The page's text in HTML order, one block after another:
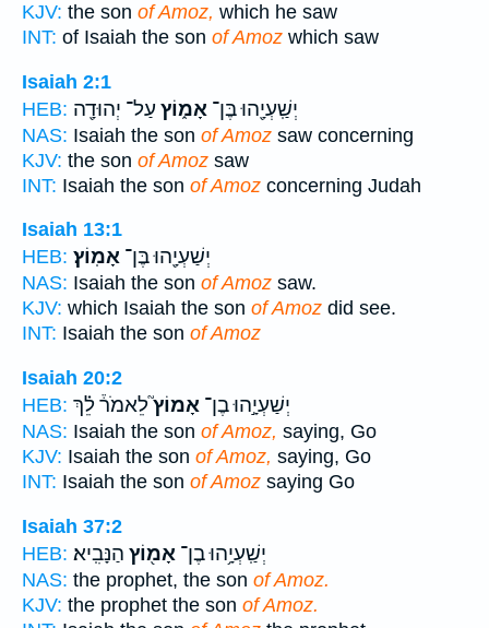
KJV: the son of Amoz, which he saw
INT: of Isaiah the son of Amoz which saw
Isaiah 2:1
HEB:
יְשַֽׁעְיָ֖הוּ בֶּן־ אָמ֑וֹץ עַל־ יְהוּדָ֖ה
NAS: Isaiah the son of Amoz saw concerning
KJV: the son of Amoz saw
INT: Isaiah the son of Amoz concerning Judah
Isaiah 13:1
HEB:
יְשַׁעְיָ֖הוּ בֶּן־ אָמֽוֹץ׃
NAS: Isaiah the son of Amoz saw.
KJV: which Isaiah the son of Amoz did see.
INT: Isaiah the son of Amoz
Isaiah 20:2
HEB:
יְשַׁעְיָ֣הוּ בֶן־ אָמוֹץ֮לֵאמֹר֒ לֵ֗ךְ
NAS: Isaiah the son of Amoz, saying, Go
KJV: Isaiah the son of Amoz, saying, Go
INT: Isaiah the son of Amoz saying Go
Isaiah 37:2
HEB:
יְשַֽׁעְיָ֥הוּ בֶן־ אָמ֖וֹץ הַנָּבִֽיא׃
NAS: the prophet, the son of Amoz.
KJV: the prophet the son of Amoz.